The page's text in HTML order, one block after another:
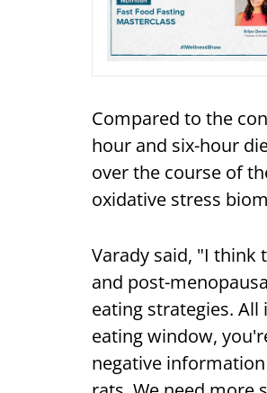
Compared to the
hour and six-hour
over the course of
oxidative stress
Varady said, "I think
and post-
eating strategies.
eating window,
negative